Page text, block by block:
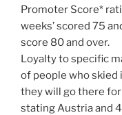
Promoter Score*
weeks’ scored 75
score 80 and over.
Loyalty to specific
of people who skied
they will go there
stating Austria and